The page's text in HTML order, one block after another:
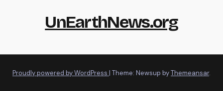
UnEarthNews.org
Proudly powered by WordPress | Theme: Newsup byThemeansar.